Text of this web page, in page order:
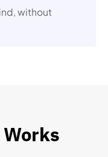
without